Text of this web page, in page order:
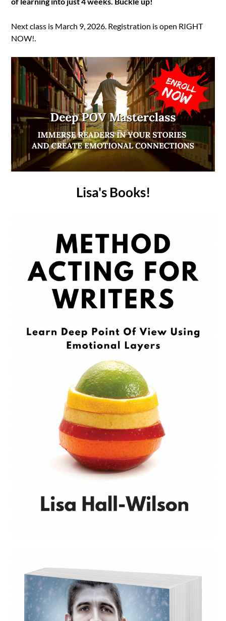
Next class is March 9, 2026. Registration is open RIGHT
NOW!.
Lisa's Books!